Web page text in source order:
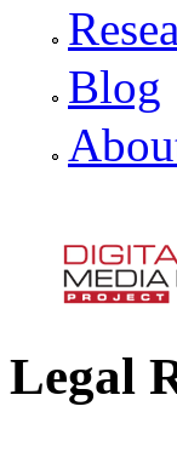
Blog
Digital
Legal